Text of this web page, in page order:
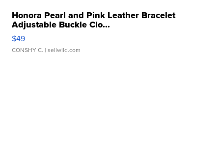
Honora Pearl and Pink Leather Bracelet
Adjustable Buckle Clo...
$49
CONSHY C. | sellwild.com